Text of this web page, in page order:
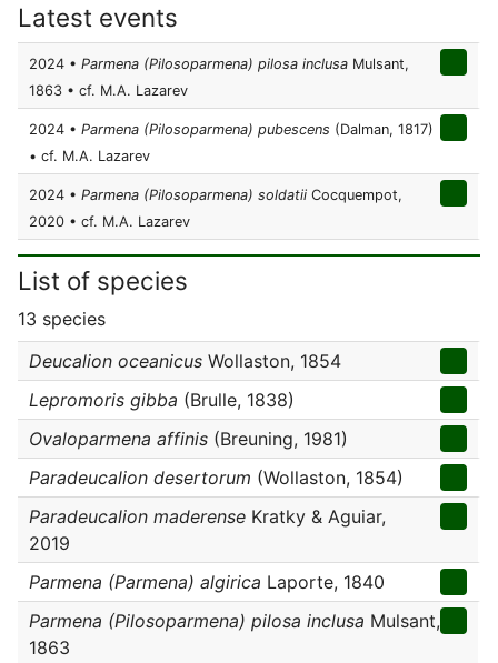
Latest events
2024 • Parmena (Pilosoparmena) pilosa inclusa Mulsant,
1863 • cf. M.A. Lazarev
2024 • Parmena (Pilosoparmena) pubescens (Dalman, 1817)
• cf. M.A. Lazarev
2024 • Parmena (Pilosoparmena) soldatii Cocquempot,
2020 • cf. M.A. Lazarev
List of species
13 species
Deucalion oceanicus Wollaston, 1854
Lepromoris gibba (Brulle, 1838)
Ovaloparmena affinis (Breuning, 1981)
Paradeucalion desertorum (Wollaston, 1854)
Paradeucalion maderense Kratky & Aguiar,
2019
Parmena (Parmena) algirica Laporte, 1840
Parmena (Pilosoparmena) pilosa inclusa Mulsant,
1863